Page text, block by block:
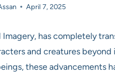
April 7, 2025
has completely
and creatures beyond
these advancements